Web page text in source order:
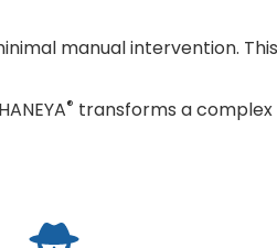
manual intervention.
® transforms a